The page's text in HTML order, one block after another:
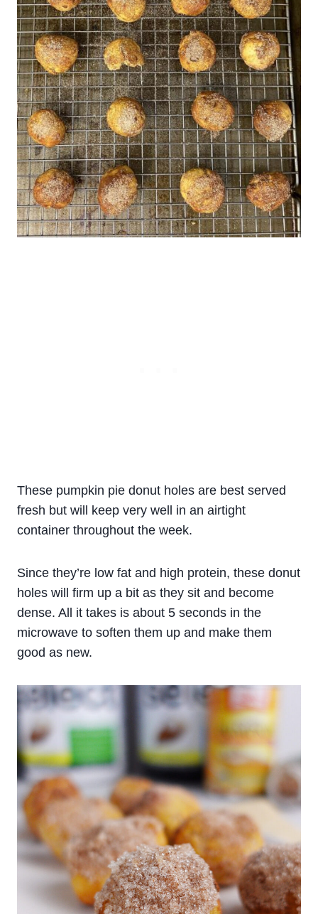
These pumpkin pie donut holes are best served
fresh but will keep very well in an airtight
container throughout the week.
Since they’re low fat and high protein, these donut
holes will firm up a bit as they sit and become
dense. All it takes is about 5 seconds in the
microwave to soften them up and make them
good as new.